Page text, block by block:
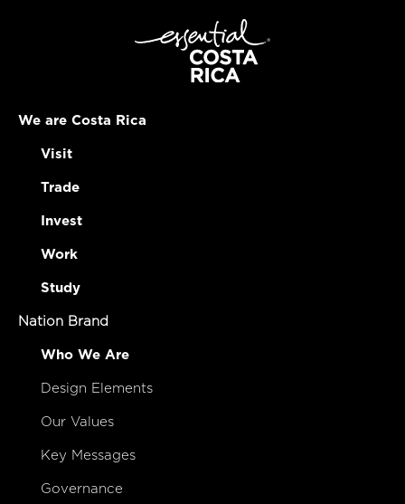
We are Costa Rica
Visit
Trade
Invest
Work
Study
Nation Brand
Who We Are
Design Elements
Our Values
Key Messages
Governance